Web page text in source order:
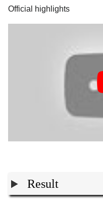
Official highlights
Result